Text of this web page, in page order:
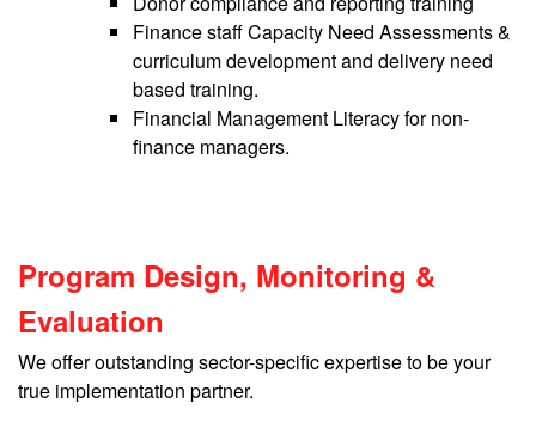
Finance staff Capacity Need Assessments &
curriculum development and delivery need
based training.
Financial Management Literacy for non-
finance managers.
Program Design, Monitoring &
Evaluation
We offer outstanding sector-specific expertise to be your
true implementation partner.